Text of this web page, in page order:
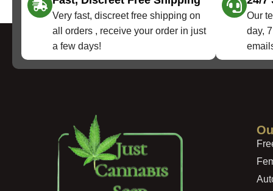
Very fast, discreet free shipping on
all orders , receive your order in just
a few days!
Our
day,